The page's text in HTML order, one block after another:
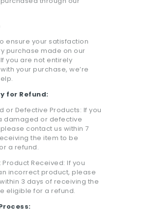
ensure your satisfaction
purchase made on our
you are not entirely
your purchase, we’re
for Refund:
or Defective Products: If you
damaged or defective
contact us within 7
the item to be
a refund.
Received: If you
incorrect product, please
3 days of receiving the
eligible for a refund.